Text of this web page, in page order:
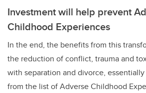
Investment will help prevent
Childhood Experiences
In the end, the benefits from this
the reduction of conflict, trauma and
with separation and divorce,
from the list of Adverse Childhood